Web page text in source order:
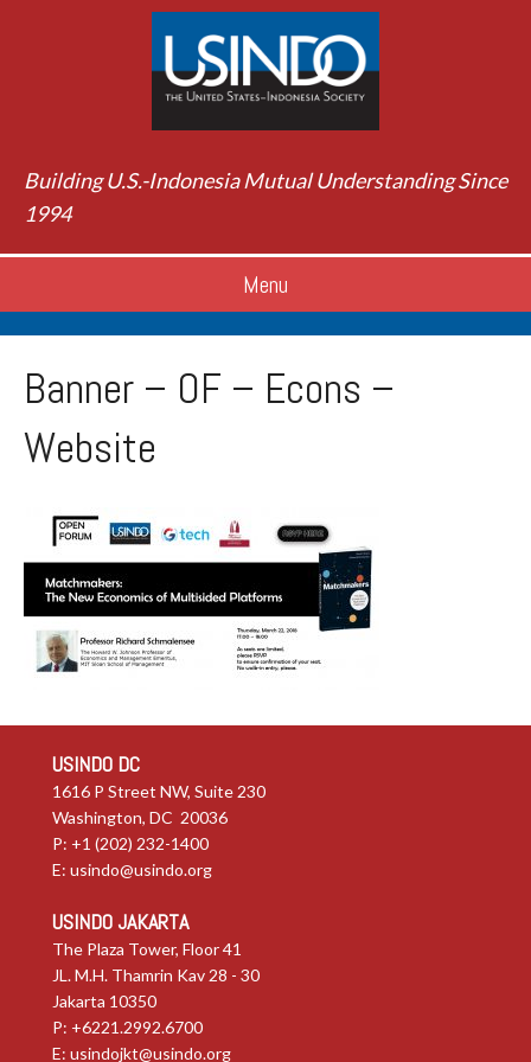
Building U.S.-Indonesia Mutual Understanding Since
1994
Menu
Banner – OF – Econs –
Website
USINDO DC
1616 P Street NW, Suite 230
Washington, DC 20036
P: +1 (202) 232-1400
E: usindo@usindo.org
USINDO JAKARTA
The Plaza Tower, Floor 41
JL. M.H. Thamrin Kav 28 - 30
Jakarta 10350
P: +6221.2992.6700
E: usindojkt@usindo.org